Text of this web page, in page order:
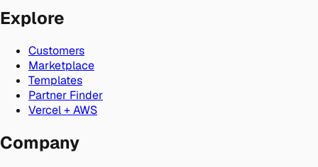
Explore
Customers
Marketplace
Templates
Partner Finder
Vercel + AWS
Company